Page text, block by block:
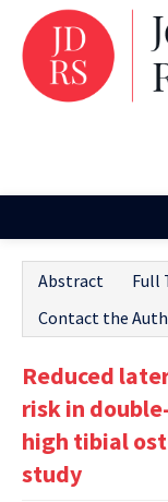
Issues and
Editorial Board
Aims and Scope
Abstract Full
Contact the
Reduced
risk in
high tibial
study